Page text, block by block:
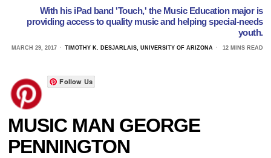
With his iPad band 'Touch,' the Music Education major is
providing access to quality music and helping special-needs
youth.
MARCH 29, 2017 TIMOTHY K. DESJARLAIS, UNIVERSITY OF ARIZONA 12 MINS READ
Follow Us
MUSIC MAN GEORGE
PENNINGTON